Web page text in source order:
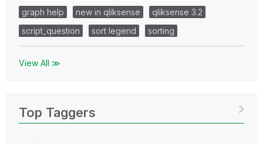
graph help
new in qliksense
qliksense 3.2
script_question
sort legend sorting
View All ≫
Top Taggers